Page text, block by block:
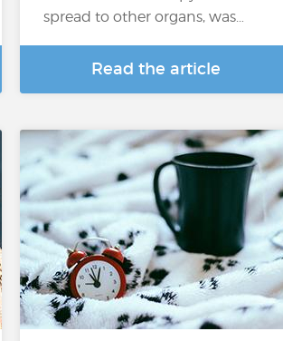
spread to other organs, was…
Read the article